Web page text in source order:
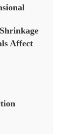
Affect